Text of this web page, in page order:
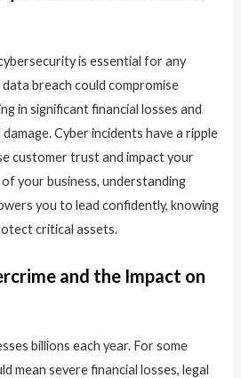
is essential for any
data breach could compromise
in significant financial losses and
Cyber incidents have a ripple
customer trust and impact your
your business, understanding
you to lead confidently, knowing
critical assets.
and the Impact on
billions each year. For some
mean severe financial losses, legal